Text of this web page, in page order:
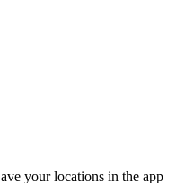
your locations in the app